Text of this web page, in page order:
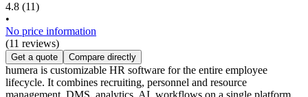
4.8 (11)
•
No price information
(11 reviews)
Get a quote Compare directly
humera is customizable HR software for the entire employee
lifecycle. It combines recruiting, personnel and resource